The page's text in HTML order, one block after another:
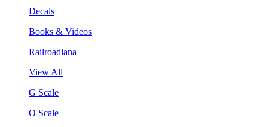
Decals
Books & Videos
Railroadiana
View All
G Scale
O Scale